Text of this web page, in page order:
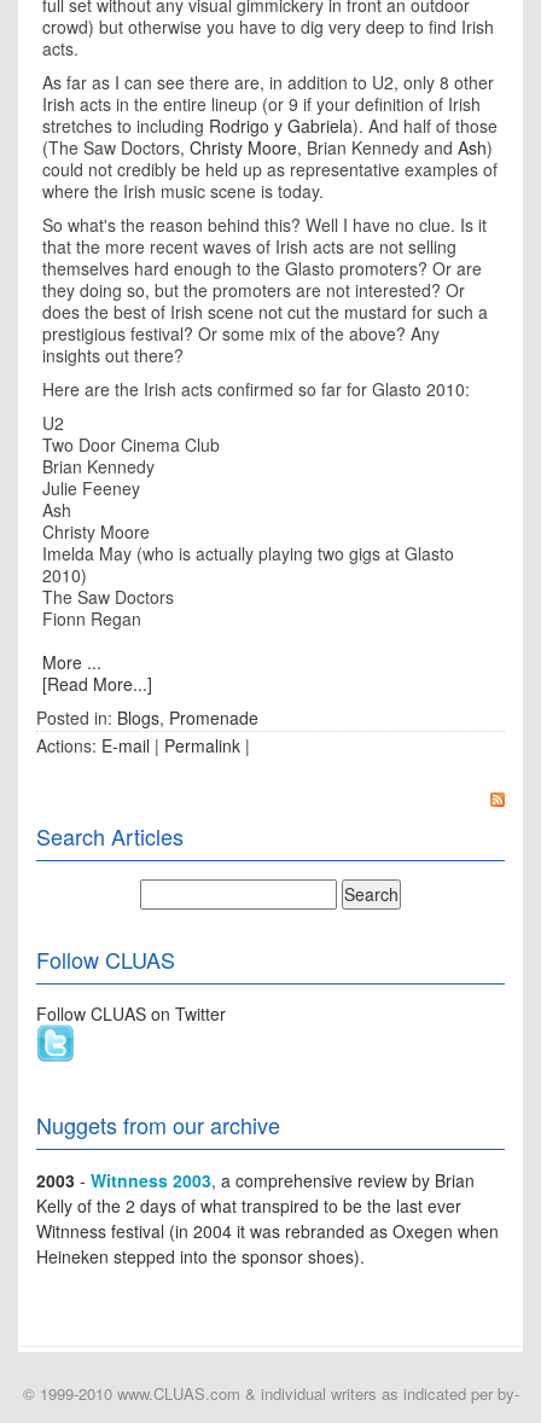
full set without any visual gimmickery in front an outdoor
crowd) but otherwise you have to dig very deep to find Irish
acts.
As far as I can see there are, in addition to U2, only 8 other
Irish acts in the entire lineup (or 9 if your definition of Irish
stretches to including Rodrigo y Gabriela). And half of those
(The Saw Doctors, Christy Moore, Brian Kennedy and Ash)
could not credibly be held up as representative examples of
where the Irish music scene is today.
So what's the reason behind this? Well I have no clue. Is it
that the more recent waves of Irish acts are not selling
themselves hard enough to the Glasto promoters? Or are
they doing so, but the promoters are not interested? Or
does the best of Irish scene not cut the mustard for such a
prestigious festival? Or some mix of the above? Any
insights out there?
Here are the Irish acts confirmed so far for Glasto 2010:
U2
Two Door Cinema Club
Brian Kennedy
Julie Feeney
Ash
Christy Moore
Imelda May (who is actually playing two gigs at Glasto
2010)
The Saw Doctors
Fionn Regan
More ...
[Read More...]
Posted in: Blogs, Promenade
Actions: E-mail | Permalink |
Search Articles
Follow CLUAS
Follow CLUAS on Twitter
Nuggets from our archive
2003 - Witnness 2003, a comprehensive review by Brian
Kelly of the 2 days of what transpired to be the last ever
Witnness festival (in 2004 it was rebranded as Oxegen when
Heineken stepped into the sponsor shoes).
© 1999-2010 www.CLUAS.com & individual writers as indicated per by-